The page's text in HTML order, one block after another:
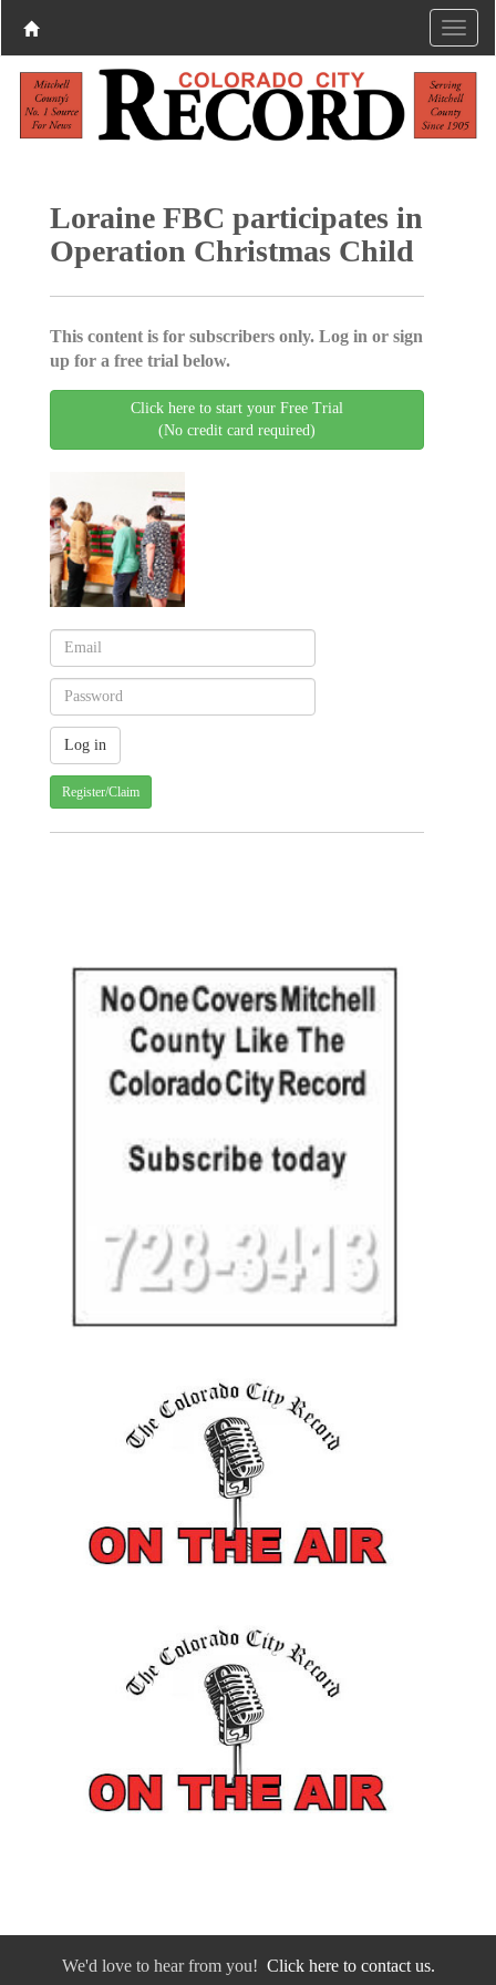
Loraine FBC participates in
Operation Christmas Child
This content is for subscribers only. Log in or sign
up for a free trial below.
Click here to start your Free Trial
(No credit card required)
Register/Claim
We'd love to hear from you! Click here to contact us.